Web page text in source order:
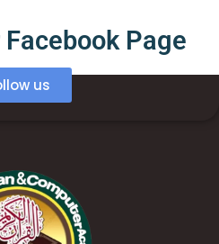
Page
us